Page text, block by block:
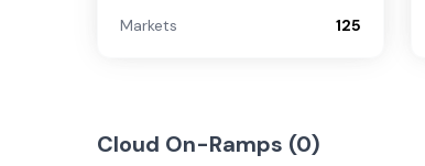
Markets
125
Cloud On-Ramps (0)